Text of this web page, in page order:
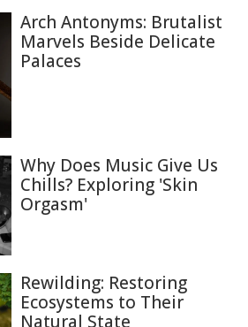
Arch Antonyms: Brutalist
Marvels Beside Delicate
Palaces
Why Does Music Give Us
Chills? Exploring 'Skin
Orgasm'
Rewilding: Restoring
Ecosystems to Their
Natural State